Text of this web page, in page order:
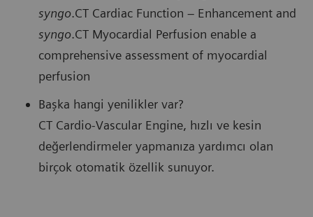
syngo.CT Cardiac Function – Enhancement and
syngo.CT Myocardial Perfusion enable a
comprehensive assessment of myocardial
perfusion
Başka hangi yenilikler var?
CT Cardio-Vascular Engine, hızlı ve kesin
değerlendirmeler yapmanıza yardımcı olan
birçok otomatik özellik sunuyor.